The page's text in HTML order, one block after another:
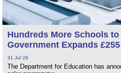
Hundreds More Schools
Government Expands
31 Jul 26
The Department for Education has